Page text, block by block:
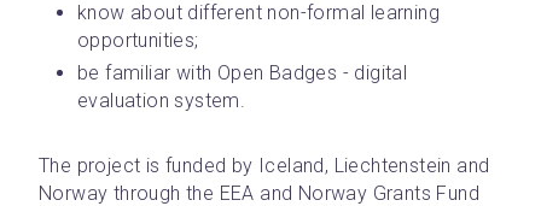
know about different non-formal learning
opportunities;
be familiar with Open Badges - digital
evaluation system.
The project is funded by Iceland, Liechtenstein and
Norway through the EEA and Norway Grants Fund